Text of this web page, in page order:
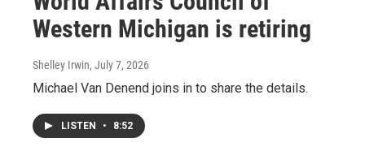
Western Michigan is retiring
Shelley Irwin, July 7, 2026
Michael Van Denend joins in to share the details.
LISTEN • 8:52